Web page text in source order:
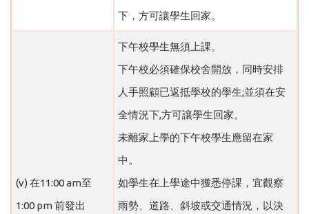
下，方可讓學生回家。
(v) 在11:00 am至
1:00 pm 前發出
下午校學生無須上課。
下午校必須確保校舍開放，同時安排
人手照顧已返抵學校的學生;並須在安
全情況下,方可讓學生回家。
未離家上學的下午校學生應留在家
中。
如學生在上學途中獲悉停課，宜觀察
雨勢、道路、斜坡或交通情況，以決